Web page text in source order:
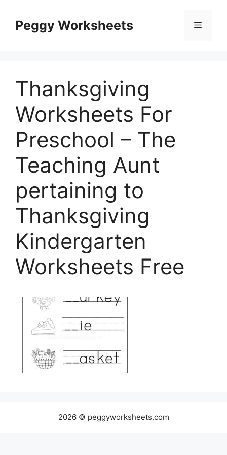
contentPeggy Worksheets Menu
Thanksgiving
Worksheets For
Preschool – The
Teaching Aunt
pertaining to
Thanksgiving
Kindergarten
Worksheets Free
2026 © peggyworksheets.com